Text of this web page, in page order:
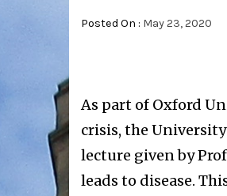
Posted On : May 23, 2020
As part of Oxford
crisis, the University
lecture given by
leads to disease.